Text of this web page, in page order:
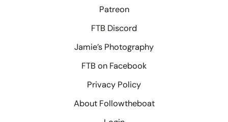
Patreon
FTB Discord
Jamie’s Photography
FTB on Facebook
Privacy Policy
About Followtheboat